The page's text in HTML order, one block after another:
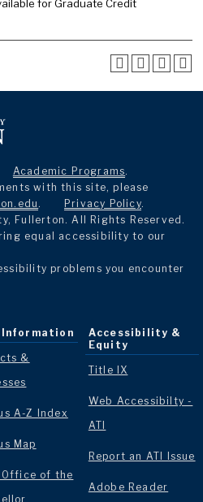
for Graduate Credit
Academic Programs.
with this site, please
. Privacy Policy.
Fullerton. All Rights Reserved.
equal accessibility to our
problems you encounter
Information
&
A-Z Index
Map
Office of the
Accessibility &
Equity
Title IX
Web Accessibilty -
ATI
Report an ATI Issue
Adobe Reader